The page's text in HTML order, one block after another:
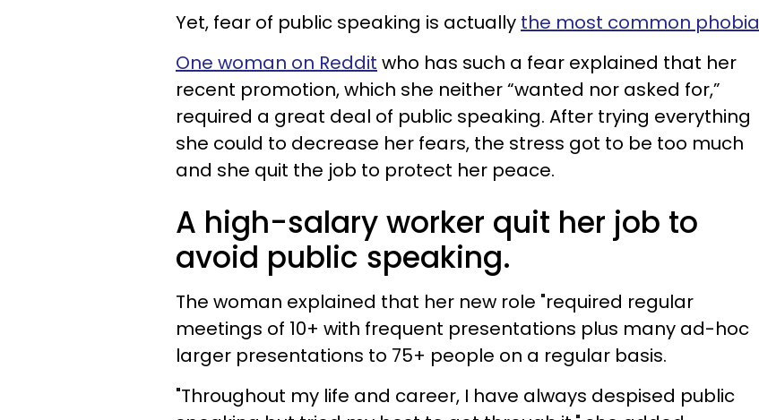
Yet, fear of public speaking is actually the most common phobia
One woman on Reddit who has such a fear explained that her
recent promotion, which she neither “wanted nor asked for,”
required a great deal of public speaking. After trying everything
she could to decrease her fears, the stress got to be too much
and she quit the job to protect her peace.
A high-salary worker quit her job to
avoid public speaking.
The woman explained that her new role "required regular
meetings of 10+ with frequent presentations plus many ad-hoc
larger presentations to 75+ people on a regular basis.
"Throughout my life and career, I have always despised public